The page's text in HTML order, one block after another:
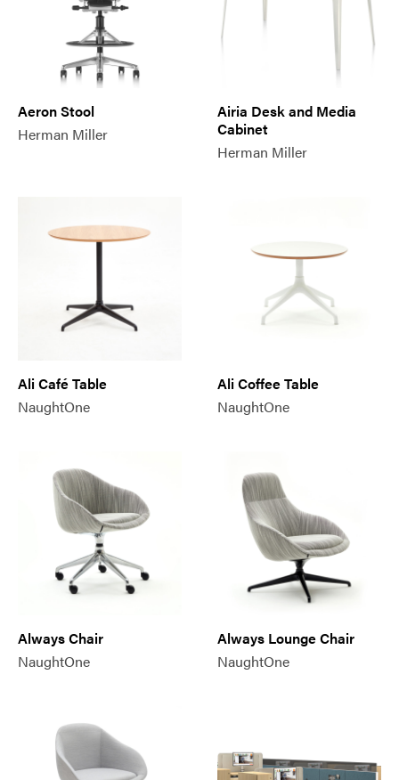
Aeron Stool
Herman Miller
Airia Desk and Media
Cabinet
Herman Miller
Ali Café Table
NaughtOne
Ali Coffee Table
NaughtOne
Always Chair
NaughtOne
Always Lounge Chair
NaughtOne